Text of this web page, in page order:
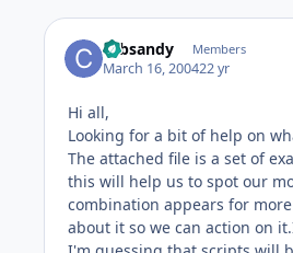
cabsandy Members
March 16, 200422 yr
Hi all,
Looking for a bit of help on
The attached file is a set of
this will help us to spot our
combination appears for
about it so we can action on